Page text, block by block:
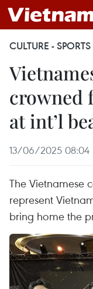
CULTURE - SPORTS
crowned
at int’l
13/06/2025 08:04
The Vietnamese
represent
bring home the